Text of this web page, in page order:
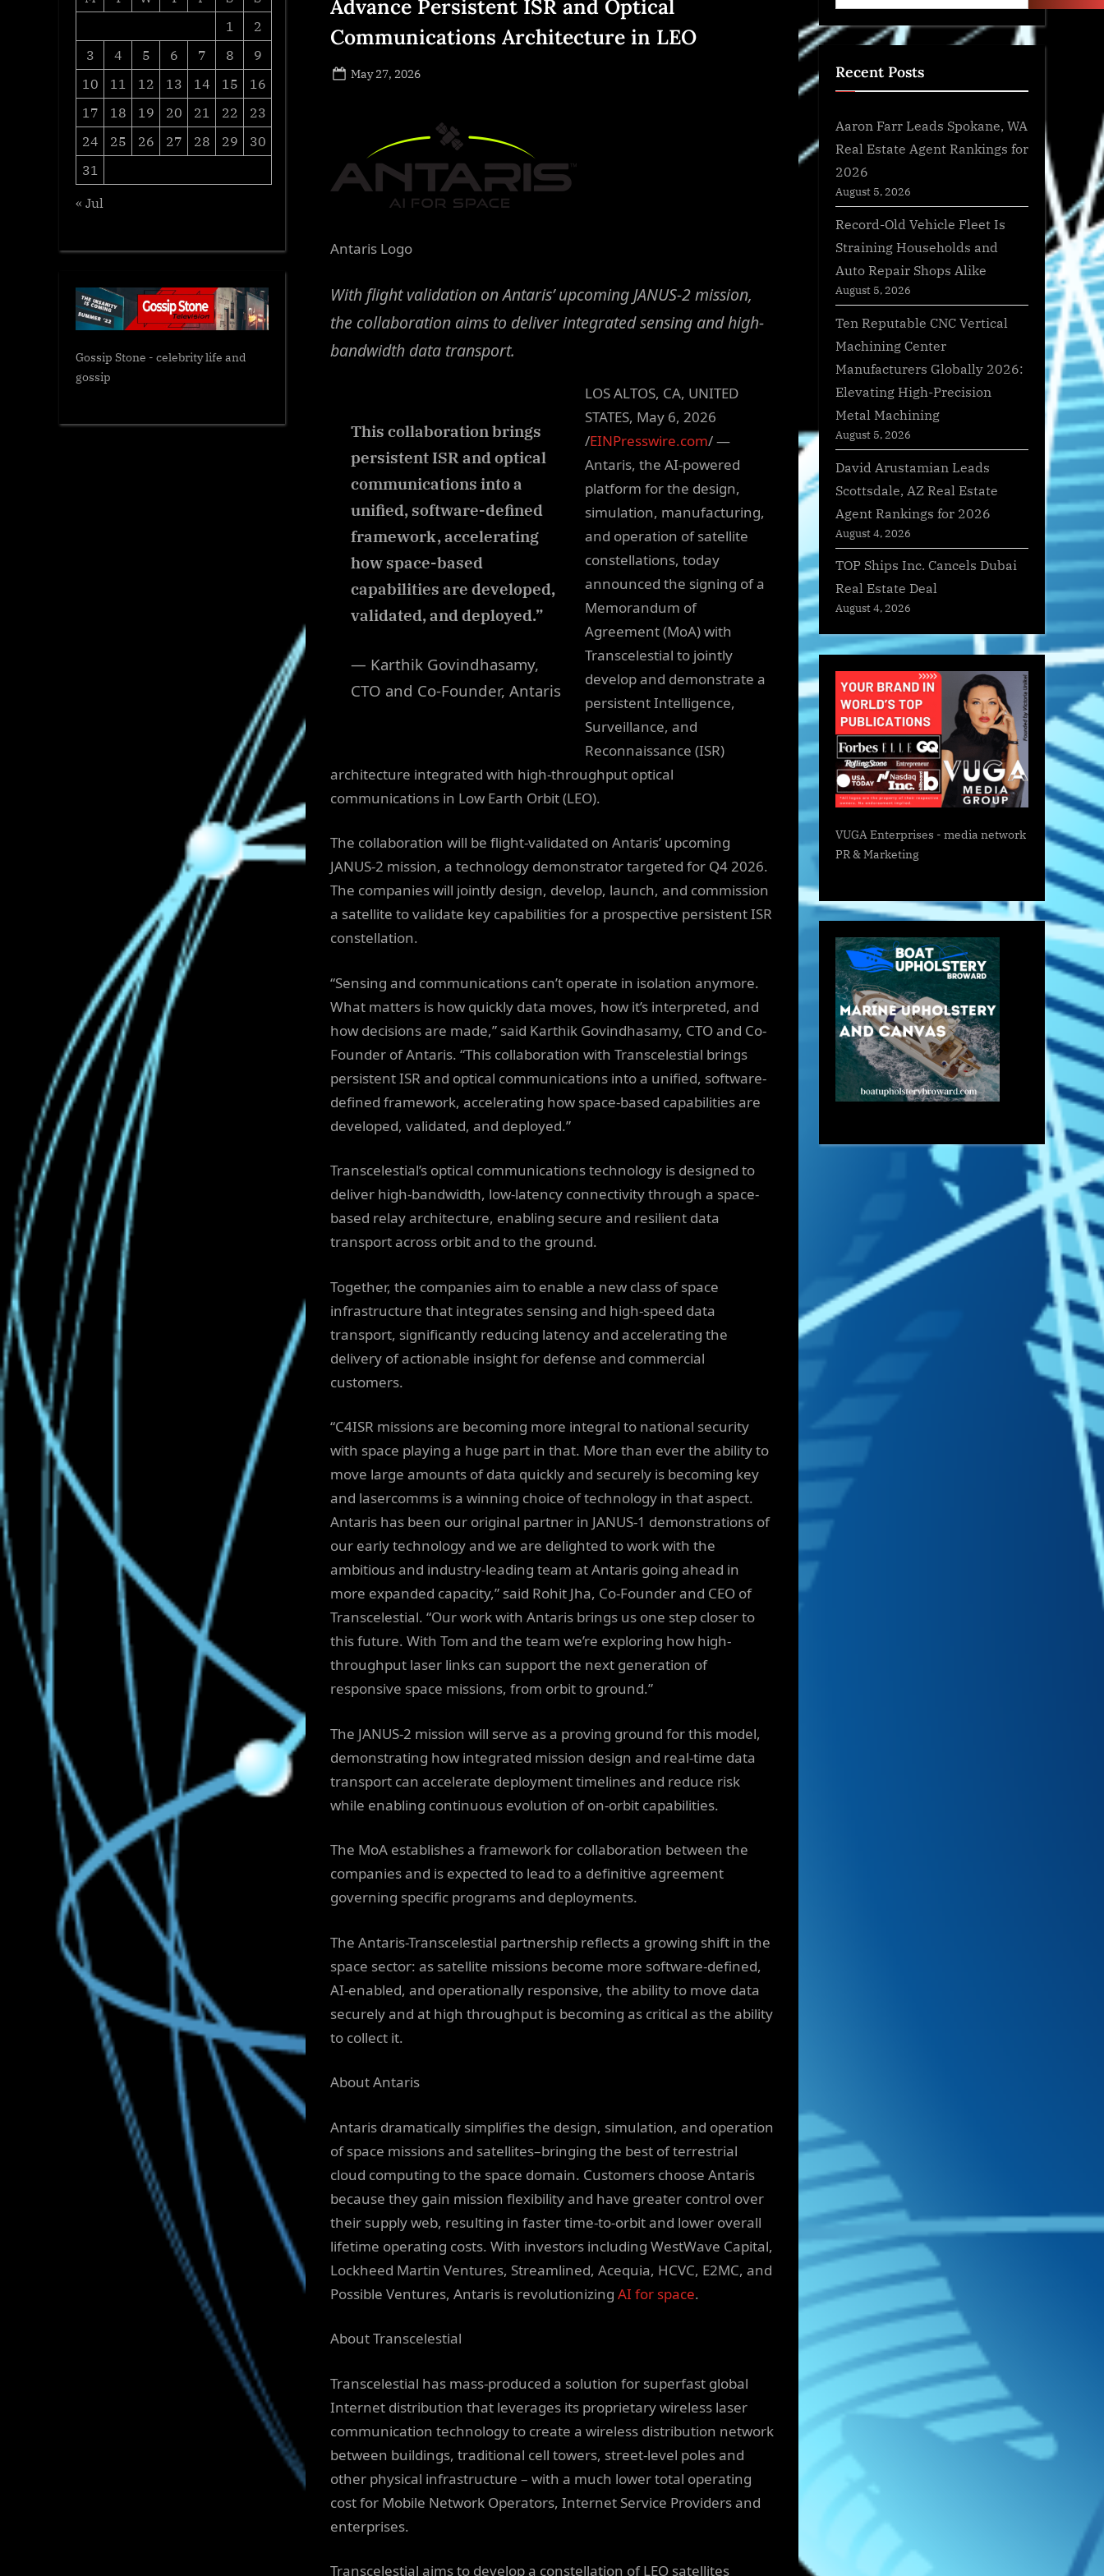
Advance Persistent ISR and Optical
Communications Architecture in LEO
Posted
May 27, 2026
Antaris Logo
With flight validation on Antaris’ upcoming JANUS-2 mission,
the collaboration aims to deliver integrated sensing and high-
bandwidth data transport.
This collaboration brings
persistent ISR and optical
communications into a
unified, software-defined
framework, accelerating
how space-based
capabilities are developed,
validated, and deployed.”
— Karthik Govindhasamy,
CTO and Co-Founder, Antaris
LOS ALTOS, CA, UNITED
STATES, May 6, 2026
/EINPresswire.com/ —
Antaris, the AI-powered
platform for the design,
simulation, manufacturing,
and operation of satellite
constellations, today
announced the signing of a
Memorandum of
Agreement (MoA) with
Transcelestial to jointly
develop and demonstrate a
persistent Intelligence,
Surveillance, and
Reconnaissance (ISR)
architecture integrated with high-throughput optical
communications in Low Earth Orbit (LEO).
The collaboration will be flight-validated on Antaris’ upcoming
JANUS-2 mission, a technology demonstrator targeted for Q4 2026.
The companies will jointly design, develop, launch, and commission
a satellite to validate key capabilities for a prospective persistent ISR
constellation.
“Sensing and communications can’t operate in isolation anymore.
What matters is how quickly data moves, how it’s interpreted, and
how decisions are made,” said Karthik Govindhasamy, CTO and Co-
Founder of Antaris. “This collaboration with Transcelestial brings
persistent ISR and optical communications into a unified, software-
defined framework, accelerating how space-based capabilities are
developed, validated, and deployed.”
Transcelestial’s optical communications technology is designed to
deliver high-bandwidth, low-latency connectivity through a space-
based relay architecture, enabling secure and resilient data
transport across orbit and to the ground.
Together, the companies aim to enable a new class of space
infrastructure that integrates sensing and high-speed data
transport, significantly reducing latency and accelerating the
delivery of actionable insight for defense and commercial
customers.
“C4ISR missions are becoming more integral to national security
with space playing a huge part in that. More than ever the ability to
move large amounts of data quickly and securely is becoming key
and lasercomms is a winning choice of technology in that aspect.
Antaris has been our original partner in JANUS-1 demonstrations of
our early technology and we are delighted to work with the
ambitious and industry-leading team at Antaris going ahead in
more expanded capacity,” said Rohit Jha, Co-Founder and CEO of
Transcelestial. “Our work with Antaris brings us one step closer to
this future. With Tom and the team we’re exploring how high-
throughput laser links can support the next generation of
responsive space missions, from orbit to ground.”
The JANUS-2 mission will serve as a proving ground for this model,
demonstrating how integrated mission design and real-time data
transport can accelerate deployment timelines and reduce risk
while enabling continuous evolution of on-orbit capabilities.
The MoA establishes a framework for collaboration between the
companies and is expected to lead to a definitive agreement
governing specific programs and deployments.
The Antaris-Transcelestial partnership reflects a growing shift in the
space sector: as satellite missions become more software-defined,
AI-enabled, and operationally responsive, the ability to move data
securely and at high throughput is becoming as critical as the ability
to collect it.
About Antaris
Antaris dramatically simplifies the design, simulation, and operation
of space missions and satellites–bringing the best of terrestrial
cloud computing to the space domain. Customers choose Antaris
because they gain mission flexibility and have greater control over
their supply web, resulting in faster time-to-orbit and lower overall
lifetime operating costs. With investors including WestWave Capital,
Lockheed Martin Ventures, Streamlined, Acequia, HCVC, E2MC, and
Possible Ventures, Antaris is revolutionizing AI for space.
About Transcelestial
Transcelestial has mass-produced a solution for superfast global
Internet distribution that leverages its proprietary wireless laser
communication technology to create a wireless distribution network
between buildings, traditional cell towers, street-level poles and
other physical infrastructure – with a much lower total operating
cost for Mobile Network Operators, Internet Service Providers and
enterprises.
Transcelestial aims to develop a constellation of LEO satellites
1
2
3
4 5 6 7 8
9
10
11 12 13 14 15
16
17
18 19 20 21 22
23
24
25 26 27 28 29
30
31
« Jul
Gossip Stone - celebrity life and
gossip
Recent Posts
Aaron Farr Leads Spokane, WA
Real Estate Agent Rankings for
2026
August 5, 2026
Record-Old Vehicle Fleet Is
Straining Households and
Auto Repair Shops Alike
August 5, 2026
Ten Reputable CNC Vertical
Machining Center
Manufacturers Globally 2026:
Elevating High-Precision
Metal Machining
August 5, 2026
David Arustamian Leads
Scottsdale, AZ Real Estate
Agent Rankings for 2026
August 4, 2026
TOP Ships Inc. Cancels Dubai
Real Estate Deal
August 4, 2026
VUGA Enterprises - media network
PR & Marketing